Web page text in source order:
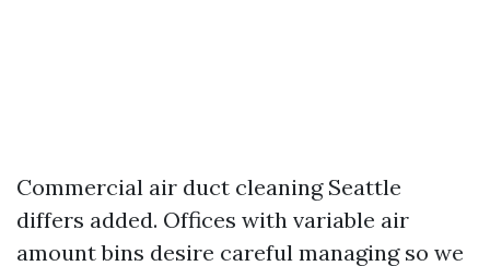
Commercial air duct cleaning Seattle
differs added. Offices with variable air
amount bins desire careful managing so we